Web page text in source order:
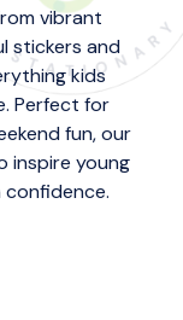
vibrant
stickers and
kids
Perfect for
fun, our
inspire young